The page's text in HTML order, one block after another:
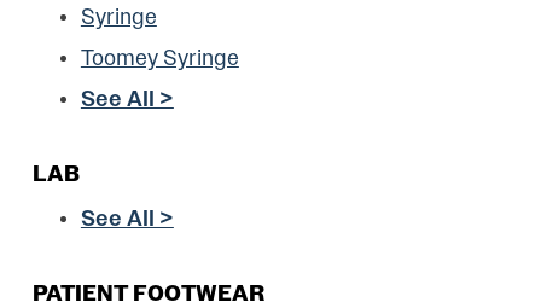
Syringe
Toomey Syringe
See All >
LAB
See All >
PATIENT FOOTWEAR